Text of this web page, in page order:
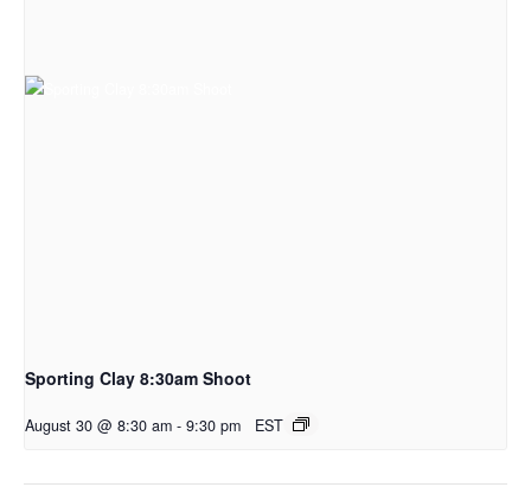
Sporting Clay 8:30am Shoot
August 30 @ 8:30 am - 9:30 pm EST